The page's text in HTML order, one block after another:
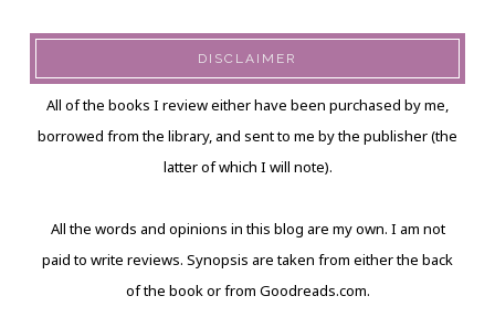
DISCLAIMER
All of the books I review either have been purchased by me,
borrowed from the library, and sent to me by the publisher (the
latter of which I will note).
All the words and opinions in this blog are my own. I am not
paid to write reviews. Synopsis are taken from either the back
of the book or from Goodreads.com.